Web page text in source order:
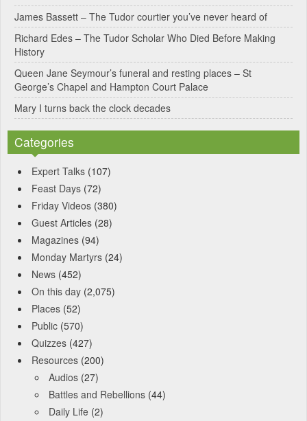
James Bassett – The Tudor courtier you’ve never heard of
Richard Edes – The Tudor Scholar Who Died Before Making
History
Queen Jane Seymour’s funeral and resting places – St
George’s Chapel and Hampton Court Palace
Mary I turns back the clock decades
Categories
Expert Talks (107)
Feast Days (72)
Friday Videos (380)
Guest Articles (28)
Magazines (94)
Monday Martyrs (24)
News (452)
On this day (2,075)
Places (52)
Public (570)
Quizzes (427)
Resources (200)
Audios (27)
Battles and Rebellions (44)
Daily Life (2)